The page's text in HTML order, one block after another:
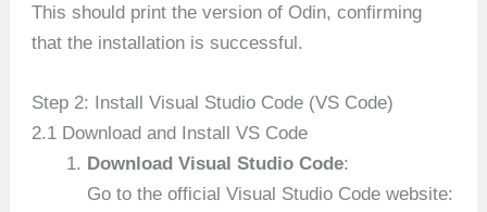
This should print the version of Odin, confirming
that the installation is successful.
Step 2: Install Visual Studio Code (VS Code)
2.1 Download and Install VS Code
Download Visual Studio Code:
Go to the official Visual Studio Code website: